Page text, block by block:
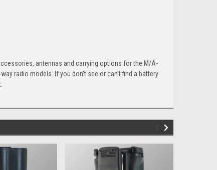
antennas and carrying options for the M/A-
radio models. If you don't see or can't find a battery